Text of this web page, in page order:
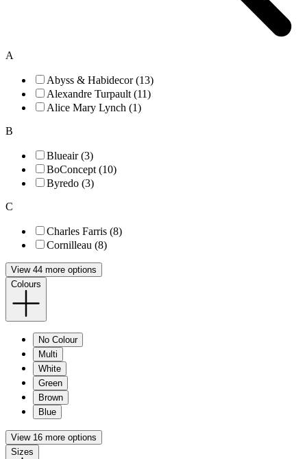
A
Abyss & Habidecor (13)
Alexandre Turpault (11)
Alice Mary Lynch (1)
B
Blueair (3)
BoConcept (10)
Byredo (3)
C
Charles Farris (8)
Cornilleau (8)
View 44 more options
Colours
No Colour
Multi
White
Green
Brown
Blue
View 16 more options
Sizes